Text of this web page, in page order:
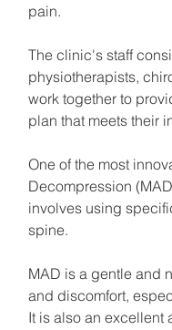
pain.
The clinic's staff
physiotherapists,
work together to
plan that meets their
One of the most
Decompression
involves using
spine.
MAD is a gentle and
and discomfort,
It is also an excellent